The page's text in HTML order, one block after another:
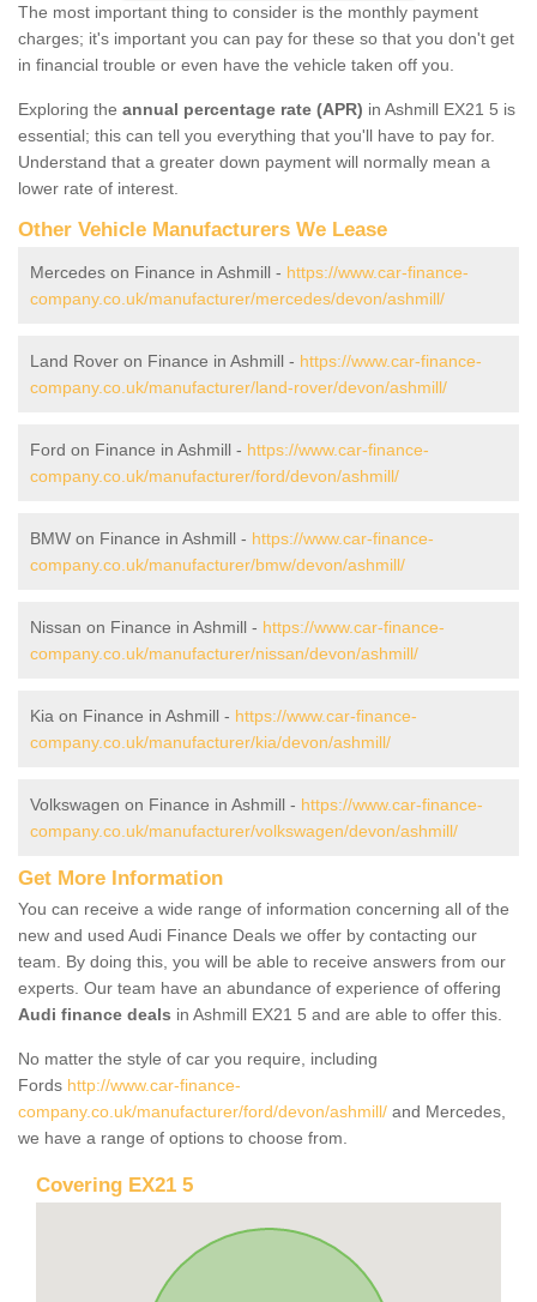
The most important thing to consider is the monthly payment
charges; it's important you can pay for these so that you don't get
in financial trouble or even have the vehicle taken off you.
Exploring the annual percentage rate (APR) in Ashmill EX21 5 is
essential; this can tell you everything that you'll have to pay for.
Understand that a greater down payment will normally mean a
lower rate of interest.
Other Vehicle Manufacturers We Lease
Mercedes on Finance in Ashmill - https://www.car-finance-
company.co.uk/manufacturer/mercedes/devon/ashmill/
Land Rover on Finance in Ashmill - https://www.car-finance-
company.co.uk/manufacturer/land-rover/devon/ashmill/
Ford on Finance in Ashmill - https://www.car-finance-
company.co.uk/manufacturer/ford/devon/ashmill/
BMW on Finance in Ashmill - https://www.car-finance-
company.co.uk/manufacturer/bmw/devon/ashmill/
Nissan on Finance in Ashmill - https://www.car-finance-
company.co.uk/manufacturer/nissan/devon/ashmill/
Kia on Finance in Ashmill - https://www.car-finance-
company.co.uk/manufacturer/kia/devon/ashmill/
Volkswagen on Finance in Ashmill - https://www.car-finance-
company.co.uk/manufacturer/volkswagen/devon/ashmill/
Get More Information
You can receive a wide range of information concerning all of the
new and used Audi Finance Deals we offer by contacting our
team. By doing this, you will be able to receive answers from our
experts. Our team have an abundance of experience of offering
Audi finance deals in Ashmill EX21 5 and are able to offer this.
No matter the style of car you require, including
Fords http://www.car-finance-
company.co.uk/manufacturer/ford/devon/ashmill/ and Mercedes,
we have a range of options to choose from.
Covering EX21 5